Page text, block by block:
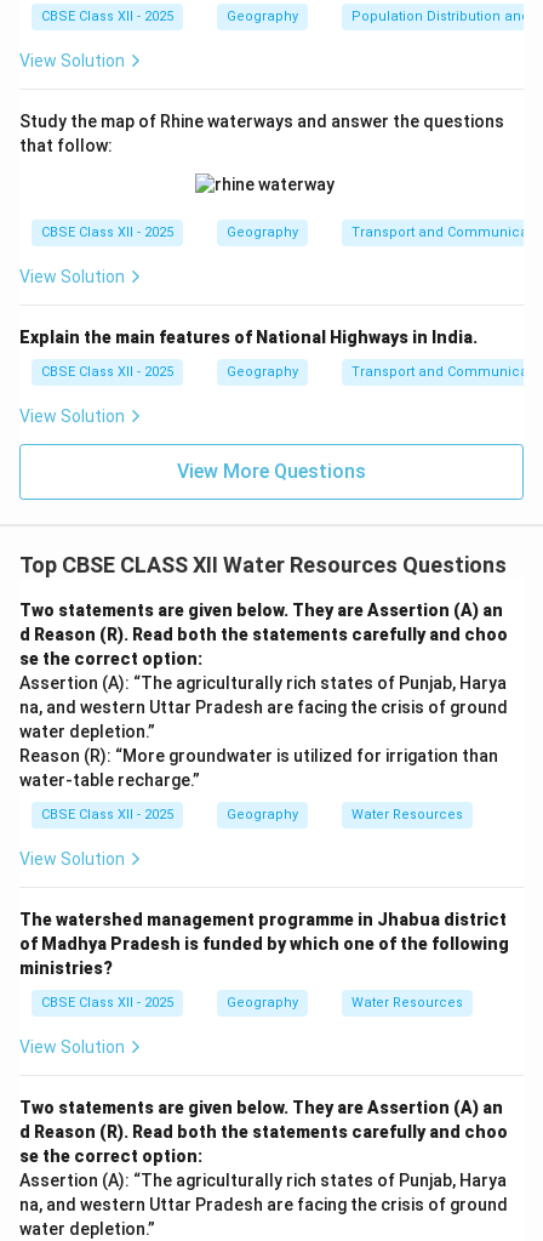
CBSE Class XII - 2025 Geography Population Distribution and
View Solution
Study the map of Rhine waterways and answer the questions
that follow:
CBSE Class XII - 2025 Geography Transport and
View Solution
Explain the main features of National Highways in India.
CBSE Class XII - 2025 Geography Transport and
View Solution
View More Questions
Top CBSE CLASS XII Water Resources Questions
Two statements are given below. They are Assertion (A) an
d Reason (R). Read both the statements carefully and choo
se the correct option:
Assertion (A): “The agriculturally rich states of Punjab, Harya
na, and western Uttar Pradesh are facing the crisis of ground
water depletion.”
Reason (R): “More groundwater is utilized for irrigation than
water-table recharge.”
CBSE Class XII - 2025 Geography Water Resources
View Solution
The watershed management programme in Jhabua district
of Madhya Pradesh is funded by which one of the following
ministries?
CBSE Class XII - 2025 Geography Water Resources
View Solution
Two statements are given below. They are Assertion (A) an
d Reason (R). Read both the statements carefully and choo
se the correct option:
Assertion (A): “The agriculturally rich states of Punjab, Harya
na, and western Uttar Pradesh are facing the crisis of ground
water depletion.”